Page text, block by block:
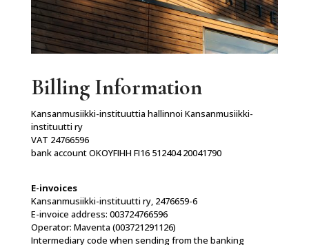
Billing Information
Kansanmusiikki-instituuttia hallinnoi Kansanmusiikki-
instituutti ry
VAT 24766596
bank account OKOYFIHH FI16 512404 20041790
E-invoices
Kansanmusiikki-instituutti ry, 2476659-6
E-invoice address: 003724766596
Operator: Maventa (003721291126)
Intermediary code when sending from the banking